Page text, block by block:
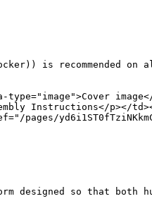
is recommended
Instructions</p></
designed so that both